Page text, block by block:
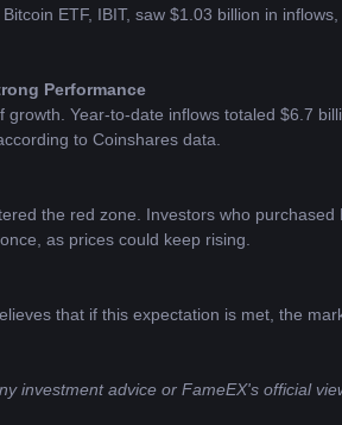
ETF, IBIT, saw $1.03 billion in
Performance
Year-to-date inflows totaled $6.7
to Coinshares data.
the red zone. Investors who purchased
as prices could keep rising.
that if this expectation is met, the
investment advice or FameEX's official